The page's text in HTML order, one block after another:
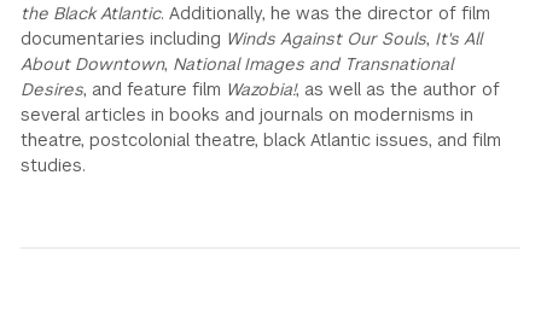
the Black Atlantic. Additionally, he was the director of film
documentaries including Winds Against Our Souls, It's All
About Downtown, National Images and Transnational
Desires, and feature film Wazobia!, as well as the author of
several articles in books and journals on modernisms in
theatre, postcolonial theatre, black Atlantic issues, and film
studies.